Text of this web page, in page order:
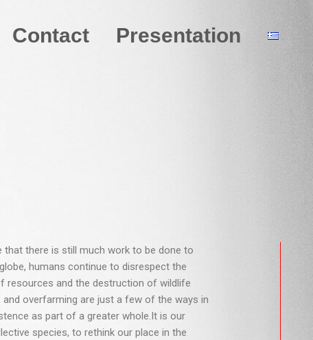
Contact Presentation
that there is still much work to be done to
humans continue to disrespect the
resources and the destruction of wildlife
overfarming are just a few of the ways in
as part of a greater whole.It is our
species, to rethink our place in the